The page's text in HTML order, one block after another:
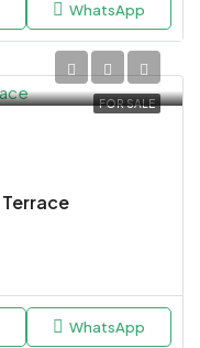
WhatsApp
FOR SALE
WhatsApp